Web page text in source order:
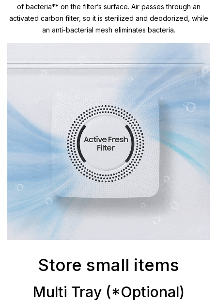
of bacteria** on the filter’s surface. Air passes through an
activated carbon filter, so it is sterilized and deodorized, while
an anti-bacterial mesh eliminates bacteria.
Store small items
Multi Tray (*Optional)